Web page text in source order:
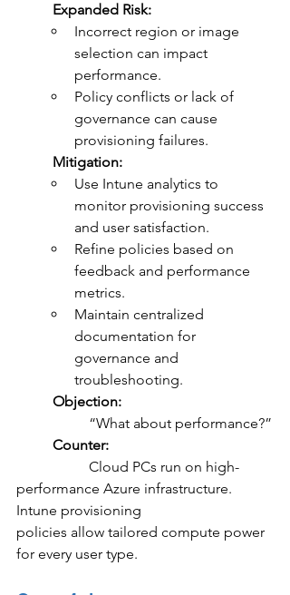
	Expanded Risk:
Incorrect region or image
selection can impact
performance.
Policy conflicts or lack of
governance can cause
provisioning failures.
	Mitigation:
Use Intune analytics to
monitor provisioning success
and user satisfaction.
Refine policies based on
feedback and performance
metrics.
Maintain centralized
documentation for
governance and
troubleshooting.
	Objection:
		“What about performance?”
	Counter:
performance Azure infrastructure.
Intune provisioning
policies allow tailored compute power
for every user type.